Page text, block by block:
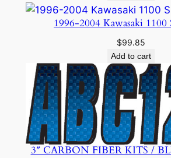
1996-2004 Kawasaki 1100
$99.85
Add to cart
3″ CARBON FIBER KITS /